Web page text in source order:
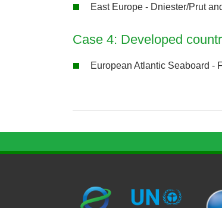
East Europe - Dniester/Prut
Case 4: Developed
European Atlantic Seaboard -